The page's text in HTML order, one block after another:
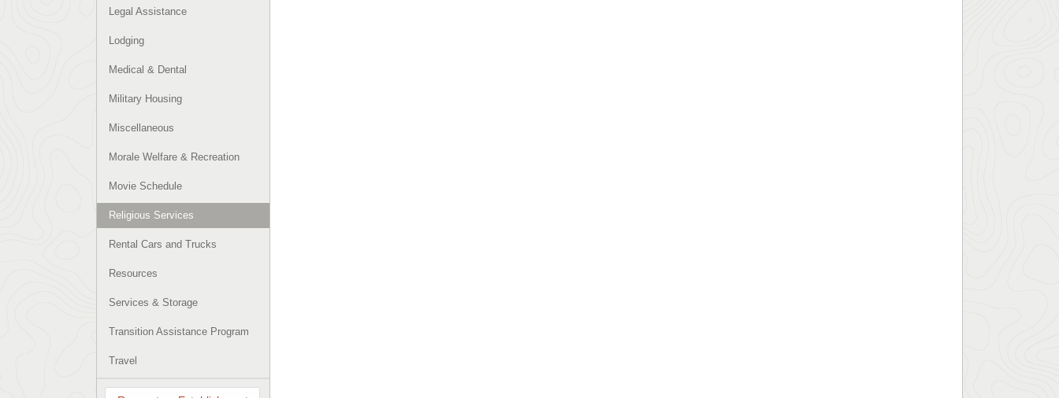
Legal Assistance
Lodging
Medical & Dental
Military Housing
Miscellaneous
Morale Welfare & Recreation
Movie Schedule
Religious Services
Rental Cars and Trucks
Resources
Services & Storage
Transition Assistance Program
Travel